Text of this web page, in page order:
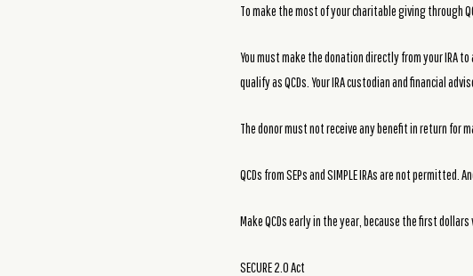
To make the most of your charitable giving through
You must make the donation directly from your IRA
qualify as QCDs. Your IRA custodian and financial
The donor must not receive any benefit in return for
QCDs from SEPs and SIMPLE IRAs are not
Make QCDs early in the year, because the first
SECURE 2.0 Act